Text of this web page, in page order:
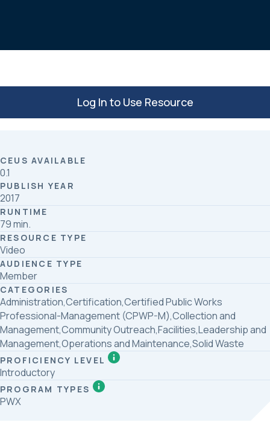
Log In to Use Resource
CEUS AVAILABLE
0.1
PUBLISH YEAR
2017
RUNTIME
79 min.
RESOURCE TYPE
Video
AUDIENCE TYPE
Member
CATEGORIES
Administration,Certification,Certified Public Works
Professional-Management (CPWP-M),Collection and
Management,Community Outreach,Facilities,Leadership and
Management,Operations and Maintenance,Solid Waste
PROFICIENCY LEVEL
Introductory
PROGRAM TYPES
PWX